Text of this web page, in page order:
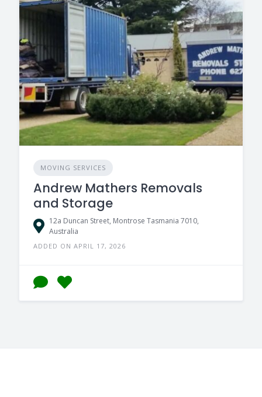
MOVING SERVICES
Andrew Mathers Removals
and Storage
12a Duncan Street, Montrose Tasmania 7010,
Australia
ADDED ON APRIL 17, 2026